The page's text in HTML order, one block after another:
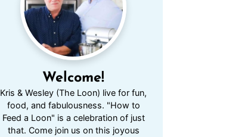
Welcome!
Kris & Wesley (The Loon) live for fun,
food, and fabulousness. "How to
Feed a Loon" is a celebration of just
that. Come join us on this joyous